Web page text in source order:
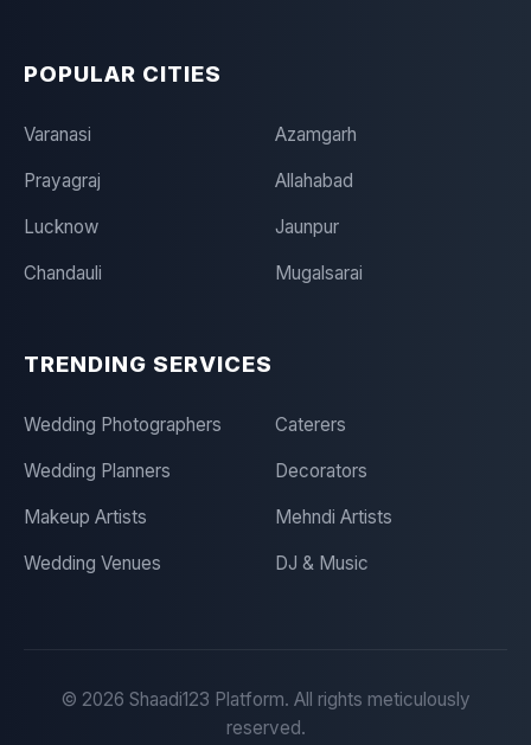
POPULAR CITIES
Varanasi Azamgarh
Prayagraj Allahabad
Lucknow Jaunpur
Chandauli Mugalsarai
TRENDING SERVICES
Wedding Photographers Caterers
Wedding Planners Decorators
Makeup Artists Mehndi Artists
Wedding Venues DJ & Music
© 2026 Shaadi123 Platform. All rights meticulously
reserved.